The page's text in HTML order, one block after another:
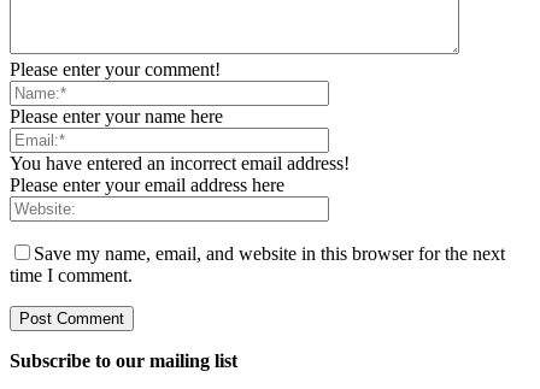
Please enter your comment!
Please enter your name here
You have entered an incorrect email address!
Please enter your email address here
Save my name, email, and website in this browser for the next
time I comment.
Subscribe to our mailing list